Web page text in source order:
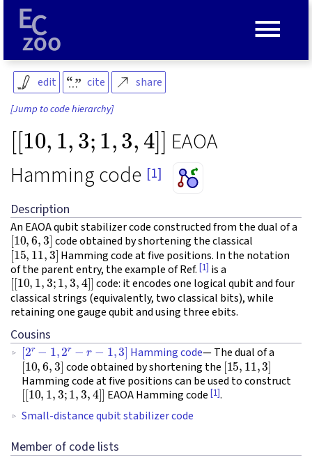
edit cite share
[Jump to code hierarchy]
[[10 1, ;1 3, 4]
EAOA
Hamming code [1]
Description
An EAOA qubit stabilizer code constructed from the dual of a
[10,6,3] code obtained by shortening the classical
[15,11,3] Hamming code at five positions. In the notation
of the parent entry, the example of Ref. [1] is a
[[10,1,3;1,3,4]]
code: it encodes one logical qubit and four
classical strings (equivalently, two classical bits), while
retaining one gauge qubit and using three ebits.
Cousins
[2r−1,2r−r−1,3] Hamming code— The dual of a
[10,6 3] code obtained by shortening the[15,11,3]
Hamming code at five positions can be used to construct
[[10,1,3;1,3,4]] EAOA Hamming code[1].
Small-distance qubit stabilizer code
Member of code lists
≡